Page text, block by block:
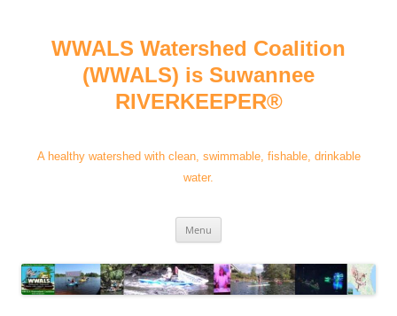
WWALS Watershed Coalition
(WWALS) is Suwannee
RIVERKEEPER®
A healthy watershed with clean, swimmable, fishable, drinkable
water.
Menu